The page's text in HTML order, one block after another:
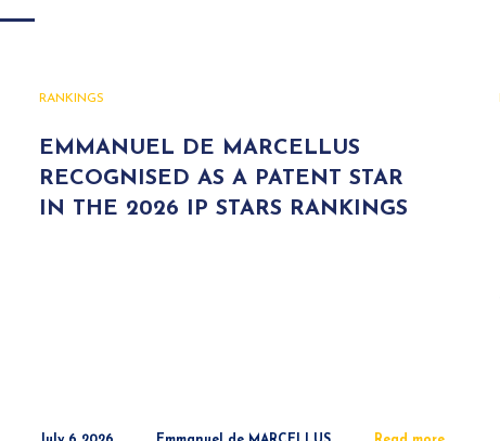
RANKINGS
EMMANUEL DE MARCELLUS
RECOGNISED AS A PATENT STAR
IN THE 2026 IP STARS RANKINGS